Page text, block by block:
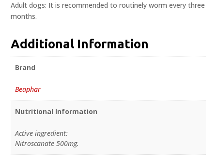
Adult dogs: It is recommended to routinely worm every three
months.
Additional Information
Brand
Beaphar
Nutritional Information
Active ingredient:
Nitroscanate 500mg.